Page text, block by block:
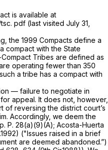
is available at
pdf (last visited July 31,
the 1999 Compacts define a
compact with the State
Compact Tribes are defined as
operating fewer than 350
a tribe has a compact with
— failure to negotiate in
appeal. It does not, however,
of reversing the district court’s
Accordingly, we deem the
P. 28(a)(9)(A); Acosta-Huerta
("Issues raised in a brief
are deemed abandoned.”)